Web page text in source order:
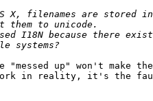
"messed up" won't make
in reality, it's the